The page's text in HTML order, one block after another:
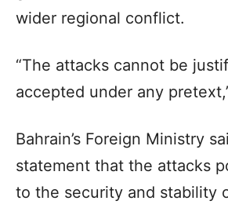
wider regional conflict.
“The attacks cannot be
accepted under any
Bahrain’s Foreign Ministry
statement that the attacks
to the security and stability